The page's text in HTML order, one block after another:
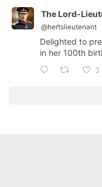
The Lord-
@hertslieutenant
Delighted to
in her 100th
3